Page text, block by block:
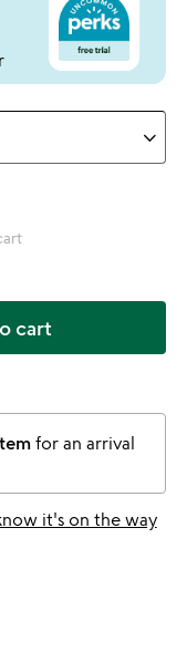
cart
for an arrival
it's on the way